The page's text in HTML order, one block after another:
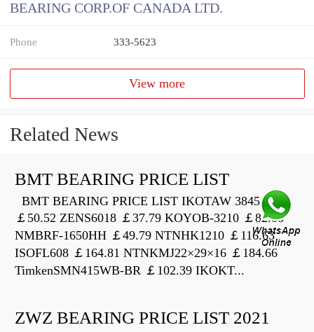
BEARING CORP.OF CANADA LTD.
Phone 333-5623
View more
Related News
BMT BEARING PRICE LIST
BMT BEARING PRICE LIST IKOTAW 3845 Z
￡50.52 ZENS6018 ￡37.79 KOYOB-3210 ￡82.00
NMBRF-1650HH ￡49.79 NTNHK1210 ￡116.63
ISOFL608 ￡164.81 NTNKMJ22×29×16 ￡184.66
TimkenSMN415WB-BR ￡102.39 IKOKT...
ZWZ BEARING PRICE LIST 2021